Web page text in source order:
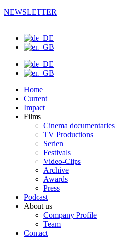
NEWSLETTER
Home
Current
Impact
Films
Cinema documentaries
TV Productions
Serien
Festivals
Video-Clips
Archive
Awards
Press
Podcast
About us
Company Profile
Team
Contact